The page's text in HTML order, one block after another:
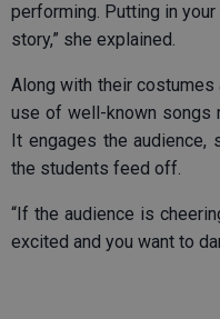
performing. Putting in
story,” she explained.
Along with their
use of well-known songs
It engages the audience,
the students feed off.
“If the audience is
excited and you want to